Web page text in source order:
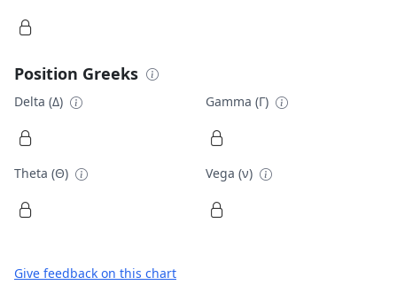
Position Greeks
Delta (Δ) Gamma (Γ)
Theta (Θ) Vega (ν)
Give feedback on this chart